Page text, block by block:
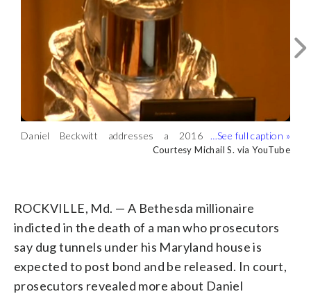
Daniel Beckwitt addresses a 2016
hacker conference in a flame-retardantCourtesy Michail S. via YouTube
in 2016. (Courtesy Michail S. via
ROCKVILLE, Md. — A Bethesda millionaire
indicted in the death of a man who prosecutors
say dug tunnels under his Maryland house is
expected to post bond and be released. In court,
prosecutors revealed more about Daniel